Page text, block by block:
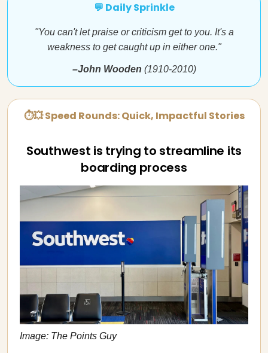
💬 Daily Sprinkle
"You can't let praise or criticism get to you. It's a
weakness to get caught up in either one."
–John Wooden (1910-2010)
⏱💥 Speed Rounds: Quick, Impactful Stories
Southwest is trying to streamline its
boarding process
Image: The Points Guy